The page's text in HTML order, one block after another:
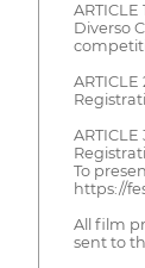
ARTICLE 1
Diverso
ARTICLE
ARTICLE
To
https://
All film
sent to